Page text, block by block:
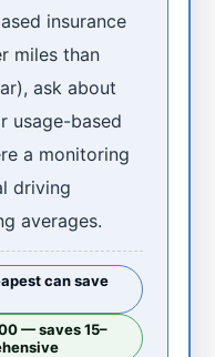
insurance
miles than
ask about
usage-based
a monitoring
driving
averages.
can save
— saves 15–